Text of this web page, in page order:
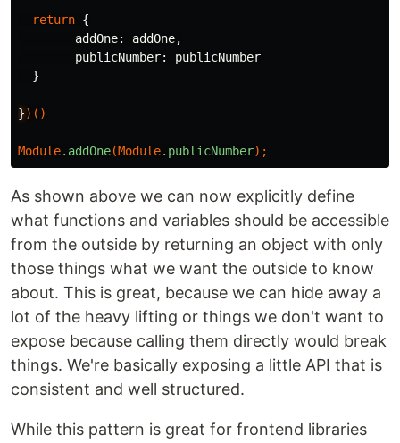
return {
addOne: addOne,
publicNumber:
publicNumber
}
})()
Module.addOne(Module.publicNumber);
As shown above we can now explicitly define
what functions and variables should be accessible
from the outside by returning an object with only
those things what we want the outside to know
about. This is great, because we can hide away a
lot of the heavy lifting or things we don't want to
expose because calling them directly would break
things. We're basically exposing a little API that is
consistent and well structured.
While this pattern is great for frontend libraries